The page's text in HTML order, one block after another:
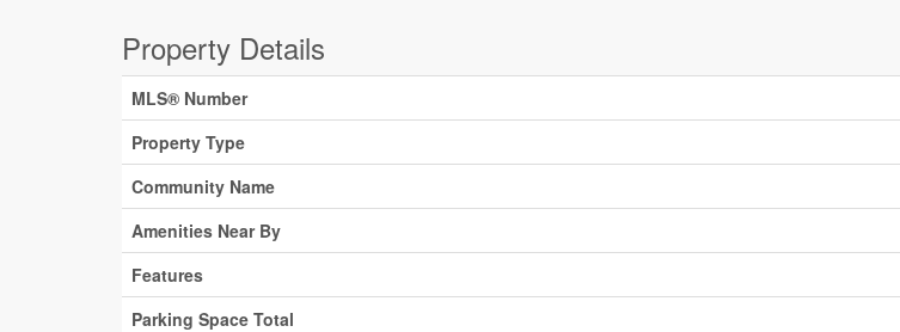
Property Details
MLS® Number
Property Type
Community Name
Amenities Near By
Features
Parking Space Total